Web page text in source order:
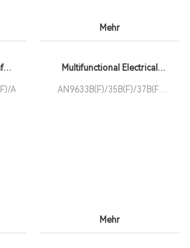
Mehr
AN9637HC8(F)
Multifunctional Electrical
AN9633B(F)/35B(F)/37B(F)
Mehr